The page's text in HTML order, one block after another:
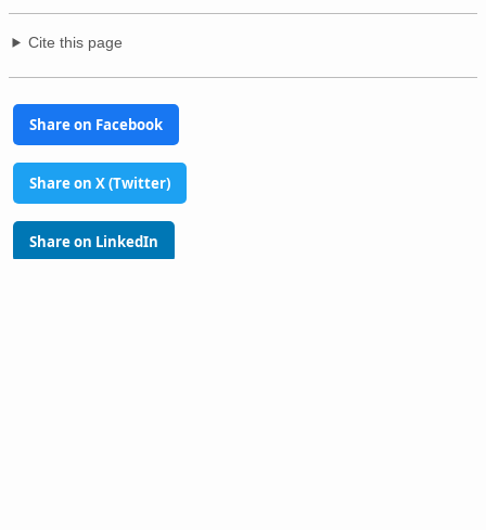
Cite this page
Share on Facebook
Share on X (Twitter)
Share on LinkedIn